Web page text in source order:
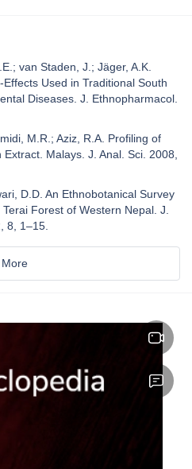
van Staden, J.; Jäger, A.K.
Used in Traditional South
Diseases. J. Ethnopharmacol.
M.R.; Aziz, R.A. Profiling of
Malays. J. Anal. Sci. 2008,
D.D. An Ethnobotanical Survey
Forest of Western Nepal. J.
8, 1–15.
More